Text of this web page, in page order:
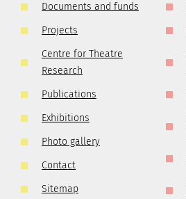
Documents and funds
Projects
Centre for Theatre
Research
Publications
Exhibitions
Photo gallery
Contact
Sitemap